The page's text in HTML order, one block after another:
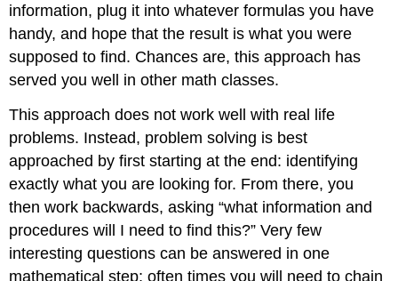
information, plug it into whatever formulas you have
handy, and hope that the result is what you were
supposed to find. Chances are, this approach has
served you well in other math classes.
This approach does not work well with real life
problems. Instead, problem solving is best
approached by first starting at the end: identifying
exactly what you are looking for. From there, you
then work backwards, asking “what information and
procedures will I need to find this?” Very few
interesting questions can be answered in one
mathematical step; often times you will need to chain